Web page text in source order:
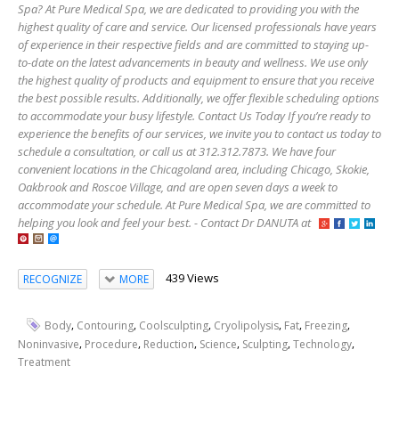
Spa? At Pure Medical Spa, we are dedicated to providing you with the
highest quality of care and service. Our licensed professionals have years
of experience in their respective fields and are committed to staying up-
to-date on the latest advancements in beauty and wellness. We use only
the highest quality of products and equipment to ensure that you receive
the best possible results. Additionally, we offer flexible scheduling options
to accommodate your busy lifestyle. Contact Us Today If you’re ready to
experience the benefits of our services, we invite you to contact us today to
schedule a consultation, or call us at 312.312.7873. We have four
convenient locations in the Chicagoland area, including Chicago, Skokie,
Oakbrook and Roscoe Village, and are open seven days a week to
accommodate your schedule. At Pure Medical Spa, we are committed to
helping you look and feel your best. - Contact Dr DANUTA at
RECOGNIZE MORE 439 Views
Body, Contouring, Coolsculpting, Cryolipolysis, Fat, Freezing,
Noninvasive, Procedure, Reduction, Science, Sculpting,Technology,
Treatment